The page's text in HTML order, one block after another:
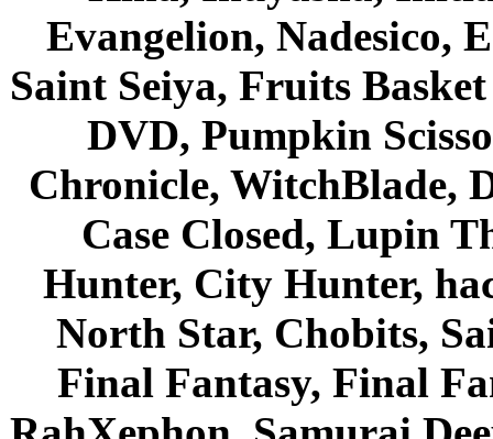
Evangelion, Nadesico,
Saint Seiya, Fruits
DVD, Pumpkin
Chronicle, WitchBlade,
Case Closed, Lupin
Hunter, City Hunter,
North Star, Chobits,
Final Fantasy, Final